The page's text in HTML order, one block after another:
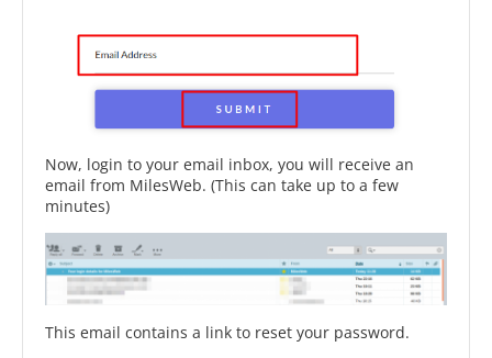
Now, login to your email inbox, you will receive an
email from MilesWeb. (This can take up to a few
minutes)
This email contains a link to reset your password.